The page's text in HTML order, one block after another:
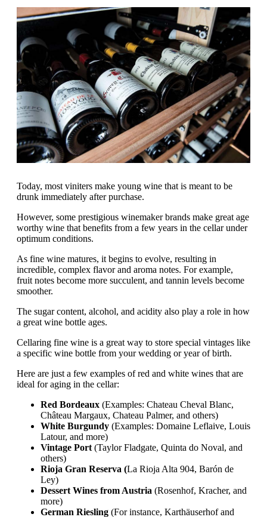
Today, most viniters make young wine that is meant to be
drunk immediately after purchase.
However, some prestigious winemaker brands make great age
worthy wine that benefits from a few years in the cellar under
optimum conditions.
As fine wine matures, it begins to evolve, resulting in
incredible, complex flavor and aroma notes. For example,
fruit notes become more succulent, and tannin levels become
smoother.
The sugar content, alcohol, and acidity also play a role in how
a great wine bottle ages.
Cellaring fine wine is a great way to store special vintages like
a specific wine bottle from your wedding or year of birth.
Here are just a few examples of red and white wines that are
ideal for aging in the cellar:
Red Bordeaux (Examples: Chateau Cheval Blanc,
Château Margaux, Chateau Palmer, and others)
White Burgundy (Examples: Domaine Leflaive, Louis
Latour, and more)
Vintage Port (Taylor Fladgate, Quinta do Noval, and
others)
Rioja Gran Reserva (La Rioja Alta 904, Barón de
Ley)
Dessert Wines from Austria (Rosenhof, Kracher, and
more)
German Riesling (For instance, Karthäuserhof and